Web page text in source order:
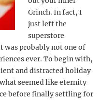
Grinch. In fact, I
just left the
superstore
was probably not one of
ever. To begin with,
and distracted holiday
seemed like eternity
before finally settling for